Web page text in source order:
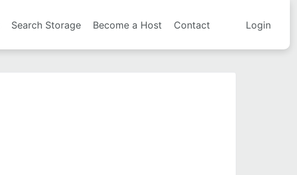
Search Storage Become a Host Contact Login